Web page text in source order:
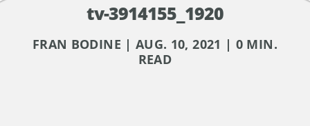
tv-3914155_1920
FRAN BODINE | AUG. 10, 2021 | 0 MIN.
READ